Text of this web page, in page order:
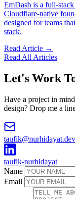
EmDash is a full-
Cloudflare-native
designed for teams
stack.
Read Article →
Read All Articles
Let's Work
Have a project in
design? Drop me a
taufik@nurhidayat.dev
taufik-nurhidayat
Name
Email